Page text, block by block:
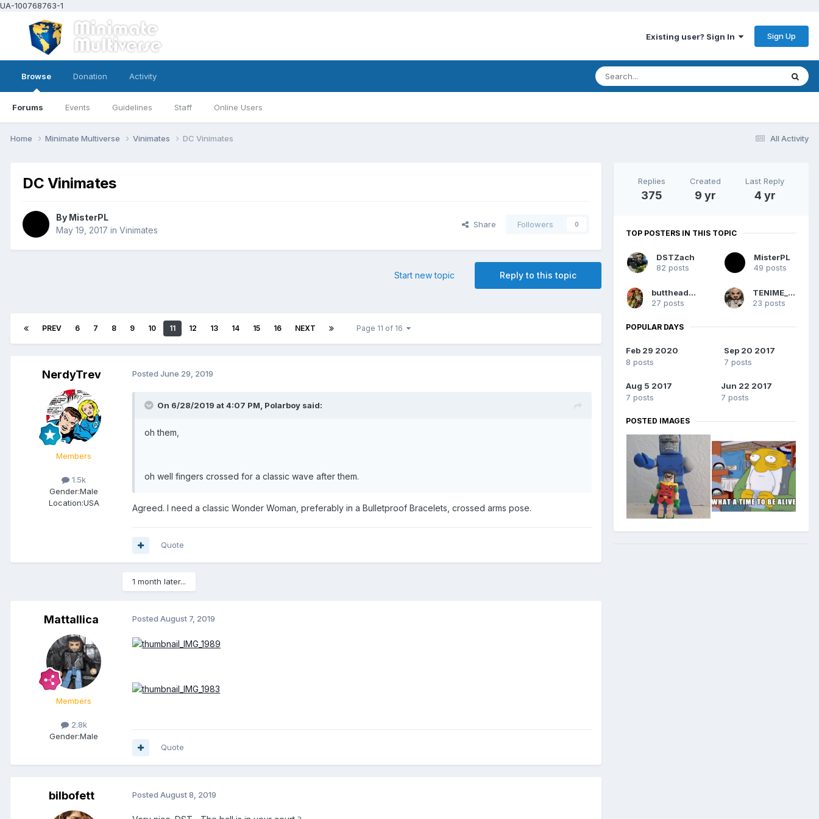
UA-100768763-1
Existing user? Sign In Sign Up
Browse
Forums Events Guidelines Staff Online Users
Donation Activity
All Activity
Home Minimate Multiverse Vinimates DC Vinimates
DC Vinimates
By MisterPL
May 19, 2017 in Vinimates
Share Followers 0
Reply to this topic
Start new topic
PREV 6 7 8 9 10 11 12 13 14 15 16 NEXT Page 11 of 16
NerdyTrev
Members
1.5k
Gender:Male
Location:USA
Posted June 29, 2019
On 6/28/2019 at 4:07 PM, Polarboy said:
oh them,
oh well fingers crossed for a classic wave after them.
Agreed. I need a classic Wonder Woman, preferably in a Bulletproof Bracelets, crossed arms pose.
Quote
1 month later...
Mattallica
Members
2.8k
Gender:Male
Posted August 7, 2019
Quote
bilbofett Posted August 8, 2019
Replies
375
Created
9 yr
Last Reply
4 yr
TOP POSTERS IN THIS TOPIC
DSTZach
82 posts
MisterPL
49 posts
buttheadsmate
27 posts
TENIME_art
23 posts
POPULAR DAYS
Feb 29 2020
8 posts
Sep 20 2017
7 posts
Aug 5 2017
7 posts
Jun 22 2017
7 posts
POSTED IMAGES